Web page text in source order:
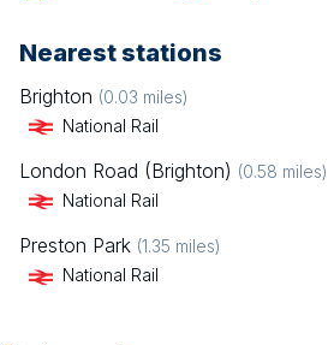
Nearest stations
Brighton (0.03 miles)
National Rail
London Road (Brighton) (0.58 miles)
National Rail
Preston Park (1.35 miles)
National Rail